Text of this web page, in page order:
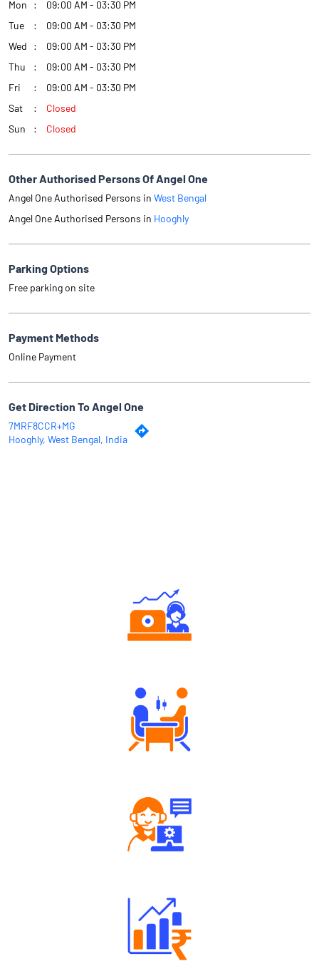
Mon
09:00 AM - 03:30 PM
Tue
09:00 AM - 03:30 PM
Wed
09:00 AM - 03:30 PM
Thu
09:00 AM - 03:30 PM
Fri
09:00 AM - 03:30 PM
Sat
Closed
Sun
Closed
Other Authorised Persons Of Angel One
Angel One Authorised Persons in West Bengal
Angel One Authorised Persons in Hooghly
Parking Options
Free parking on site
Payment Methods
Online Payment
Get Direction To Angel One
7MRF8CCR+MG
Hooghly, West Bengal, India